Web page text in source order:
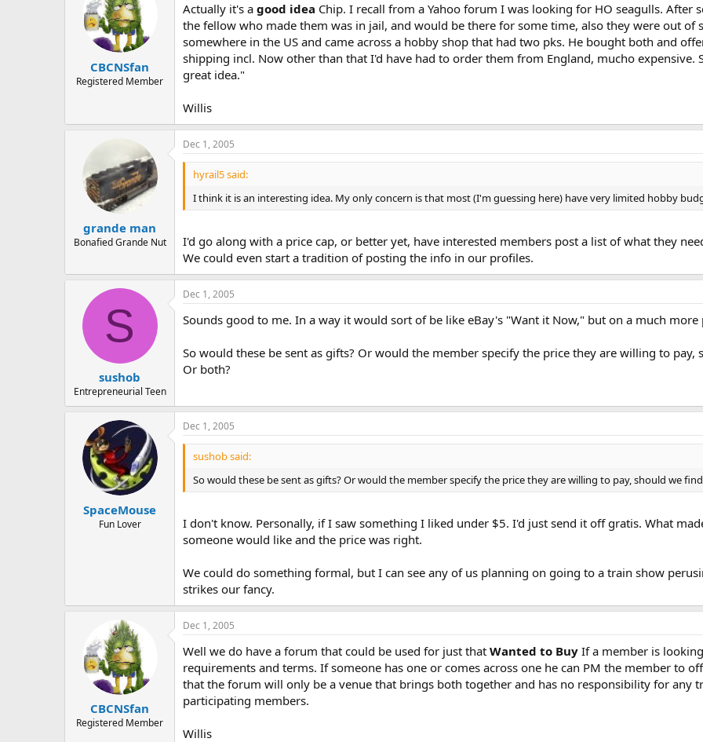
CBCNSfan
Registered Member
Actually it's a good idea Chip. I recall from a Yahoo forum I was looking for HO seagulls.
the fellow who made them was in jail, and would be there for some time, also they were out of
somewhere in the US and came across a hobby shop that had two pks. He bought both and
shipping incl. Now other than that I'd have had to order them from England, mucho expensive.
great idea."
Willis
grande man
Bonafied Grande Nut
Dec 1, 2005
hyrail5 said:
I think it is an interesting idea. My only concern is that most (I'm guessing here) have very limited hobby
I'd go along with a price cap, or better yet, have interested members post a list of what they
We could even start a tradition of posting the info in our profiles.
S
sushob
Entrepreneurial Teen
Dec 1, 2005
Sounds good to me. In a way it would sort of be like eBay's "Want it Now," but on a much more
So would these be sent as gifts? Or would the member specify the price they are willing to
Or both?
SpaceMouse
Fun Lover
Dec 1, 2005
sushob said:
So would these be sent as gifts? Or would the member specify the price they are willing to pay, should we
I don't know. Personally, if I saw something I liked under $5. I'd just send it off gratis. What
someone would like and the price was right.
We could do something formal, but I can see any of us planning on going to a train show
strikes our fancy.
CBCNSfan
Registered Member
Dec 1, 2005
Well we do have a forum that could be used for just that Wanted to Buy If a member is
requirements and terms. If someone has one or comes across one he can PM the member to
that the forum will only be a venue that brings both together and has no responsibility for any
participating members.
Willis